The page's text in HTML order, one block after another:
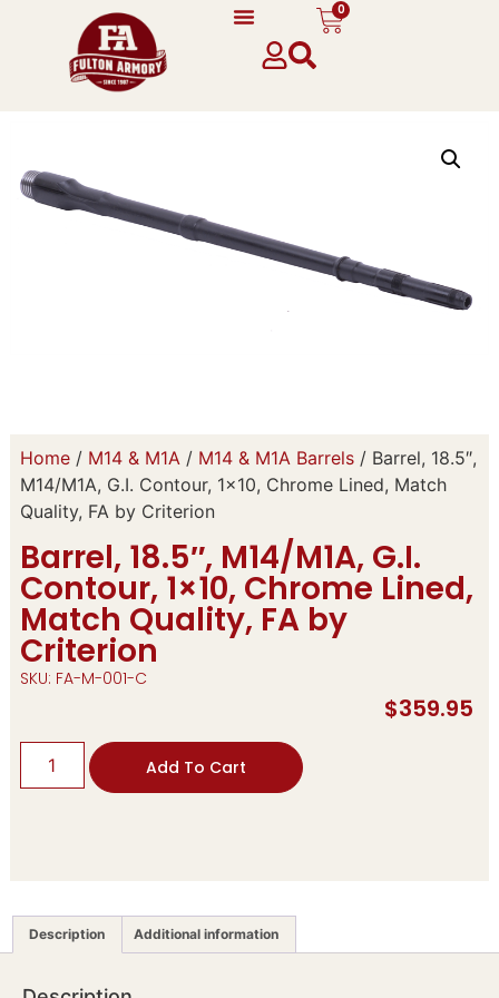
0
Home/ M14 & M1A / M14 & M1A Barrels/ Barrel, 18.5″,
M14/M1A, G.I. Contour, 1×10, Chrome Lined, Match
Quality, FA by Criterion
Barrel, 18.5″, M14/M1A, G.I.
Contour, 1×10, Chrome Lined,
Match Quality, FA by
Criterion
SKU: FA-M-001-C
$359.95
Add To Cart
Description Additional information